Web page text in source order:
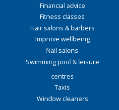
Financial advice
Fitness classes
Hair salons & barbers
Improve wellbeing
Nail salons
Swimming pool & leisure
centres
Taxis
Window cleaners